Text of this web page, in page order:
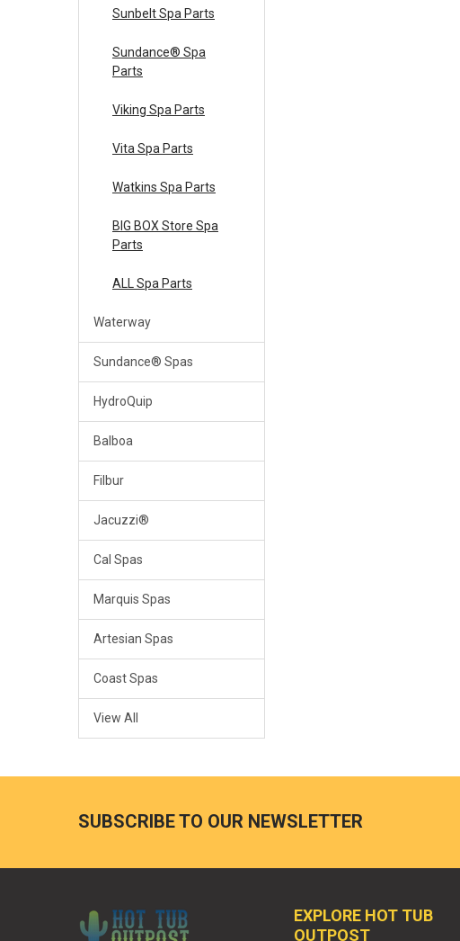
Sunbelt Spa Parts
Sundance® Spa
Parts
Viking Spa Parts
Vita Spa Parts
Watkins Spa Parts
BIG BOX Store Spa
Parts
ALL Spa Parts
Waterway
Sundance® Spas
HydroQuip
Balboa
Filbur
Jacuzzi®
Cal Spas
Marquis Spas
Artesian Spas
Coast Spas
View All
SUBSCRIBE TO OUR NEWSLETTER
EXPLORE HOT TUB
OUTPOST